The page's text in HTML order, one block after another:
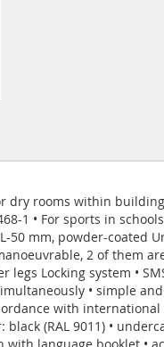
dry rooms within
1 • For sports in
mm, powder-coated
2 of them
Locking system •
• simple
with
(RAL 9011) •